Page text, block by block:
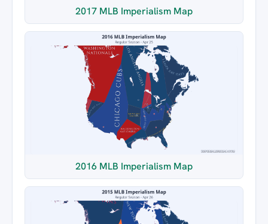
2017 MLB Imperialism Map
2016 MLB Imperialism Map